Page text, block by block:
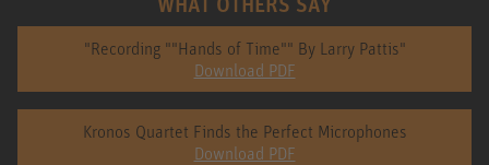
"Recording ""Hands of Time"" By Larry Pattis"
Download PDF
Kronos Quartet Finds the Perfect Microphones
Download PDF